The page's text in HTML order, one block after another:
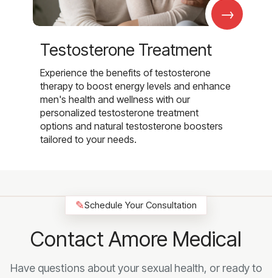
→
Testosterone Treatment
Experience the benefits of testosterone
therapy to boost energy levels and enhance
men's health and wellness with our
personalized testosterone treatment
options and natural testosterone boosters
tailored to your needs.
✎Schedule Your Consultation
Contact Amore Medical
Have questions about your sexual health, or ready to